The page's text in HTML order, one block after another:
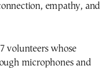
empathy, and
volunteers whose
microphones and